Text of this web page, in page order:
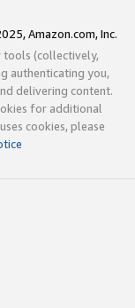
Amazon.com, Inc.
tools (collectively,
authenticating you,
delivering content.
for additional
cookies, please